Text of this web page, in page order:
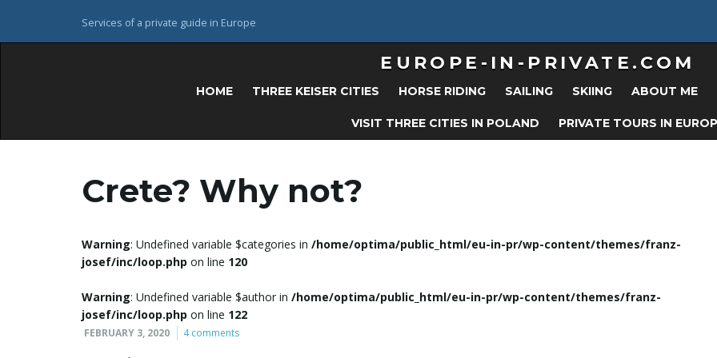
Services of a private guide in Europe
EUROPE-IN-PRIVATE.COM
HOME THREE KEISER CITIES HORSE RIDING SAILING SKIING ABOUT ME
VISIT THREE CITIES IN POLAND PRIVATE TOURS IN
Crete? Why not?
Warning: Undefined variable $categories in /home/optima/public_html/eu-in-pr/wp-content/themes/franz-
josef/inc/loop.php on line 120
Warning: Undefined variable $author in /home/optima/public_html/eu-in-pr/wp-content/themes/franz-
josef/inc/loop.php on line 122
FEBRUARY 3, 2020 4 comments